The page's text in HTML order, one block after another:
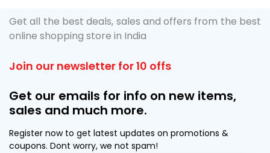
Get all the best deals, sales and offers from the best
online shopping store in India
Join our newsletter for 10 offs
Get our emails for info on new items,
sales and much more.
Register now to get latest updates on promotions &
coupons. Dont worry, we not spam!